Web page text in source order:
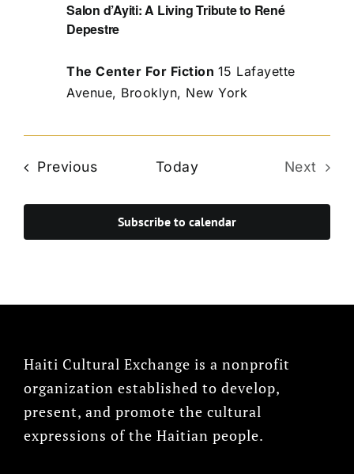
Salon d’Ayiti: A Living Tribute to René
Depestre
The Center For Fiction 15 Lafayette
Avenue, Brooklyn, New York
PreviousEvents Today
Next
Subscribe to calendar
Haiti Cultural Exchange is a nonprofit
organization established to develop,
present, and promote the cultural
expressions of the Haitian people.